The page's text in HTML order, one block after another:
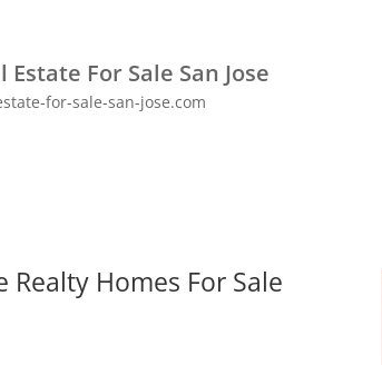
Estate For Sale San Jose
for-sale-san-jose.com
Realty Homes For Sale